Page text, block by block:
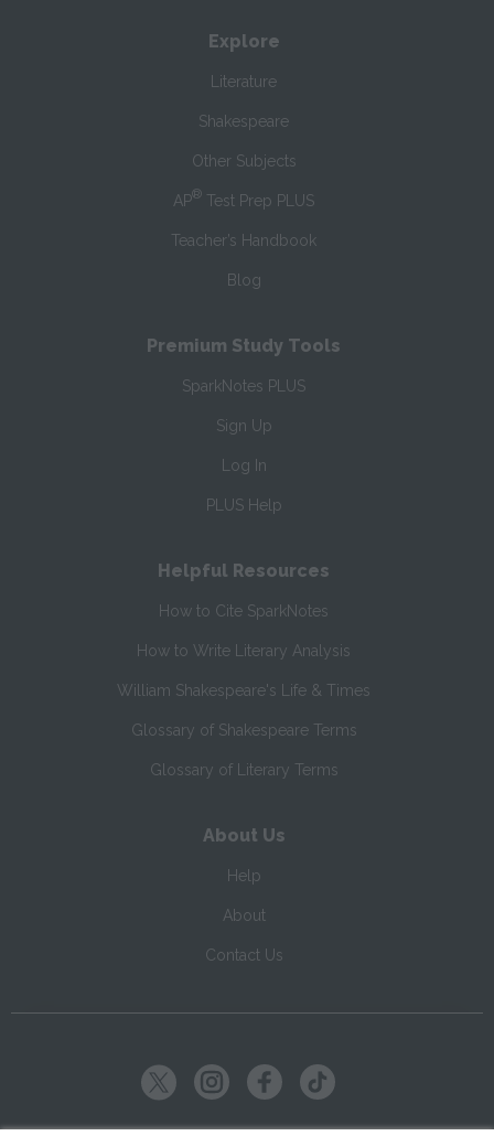
Explore
Literature
Shakespeare
Other Subjects
AP® Test Prep PLUS
Teacher’s Handbook
Blog
Premium Study Tools
SparkNotes PLUS
Sign Up
Log In
PLUS Help
Helpful Resources
How to Cite SparkNotes
How to Write Literary Analysis
William Shakespeare's Life & Times
Glossary of Shakespeare Terms
Glossary of Literary Terms
About Us
Help
About
Contact Us